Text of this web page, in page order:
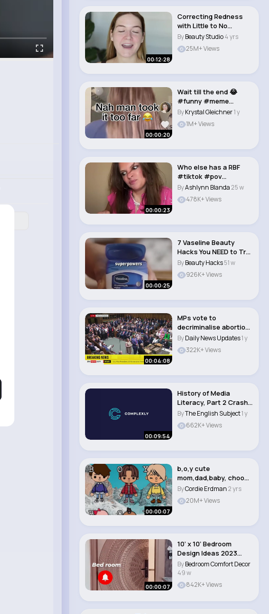
00:12:28
Correcting Redness
with Little to No
Makeup #makeup..
ByBeauty Studio4 yrs
25M+ Views
00:00:20
Wait till the end 😂
#funny #meme
#brookemonk #fyp
#m..
ByKrystal Gleichner1 y
1M+ Views
00:00:23
Who else has a RBF
#tiktok #pov
#middleschool
#meangirl..
ByAshlynn Blanda25 w
478K+ Views
00:00:25
7 Vaseline Beauty
Hacks You NEED to Try!
💄✨ #beaut..
ByBeauty Hacks51 w
926K+ Views
00:04:08
MPs vote to
decriminalise abortion
in England and Wales..
ByDaily News Updates1 y
322K+ Views
00:09:54
History of Media
Literacy, Part 2 Crash
Course Media Li..
ByThe English Subject1 y
662K+ Views
00:00:07
b,o,y cute
mom,dad,baby, choose
you 💖 #tocalifeworld..
ByCordie Erdman2 yrs
20M+ Views
00:00:07
10’ x 10’ Bedroom
Design Ideas 2023
Latest Bedroo..
ByBedroom Comfort Decor
49 w
842K+ Views